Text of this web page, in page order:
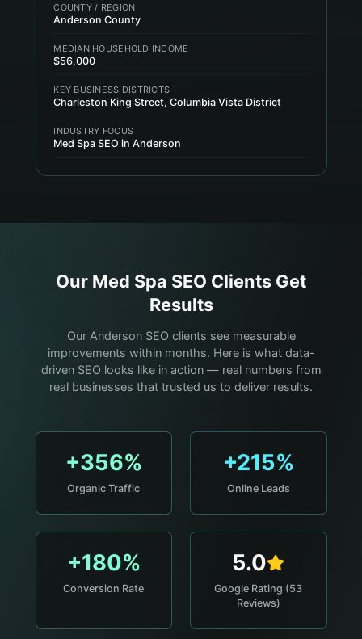
COUNTY / REGION
Anderson County
MEDIAN HOUSEHOLD INCOME
$56,000
KEY BUSINESS DISTRICTS
Charleston King Street, Columbia Vista District
INDUSTRY FOCUS
Med Spa SEO in Anderson
Our Med Spa SEO Clients Get
Results
Our Anderson SEO clients see measurable
improvements within months. Here is what data-
driven SEO looks like in action — real numbers from
real businesses that trusted us to deliver results.
+356%
Organic Traffic
+215%
Online Leads
+180%
Conversion Rate
5.0
Google Rating (53
Reviews)